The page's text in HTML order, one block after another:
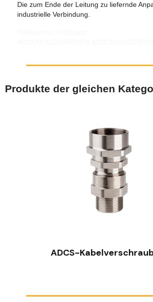
Die zum Ende der Leitung zu liefernde
industrielle Verbindung.
Produkte der gleichen
ADCS-